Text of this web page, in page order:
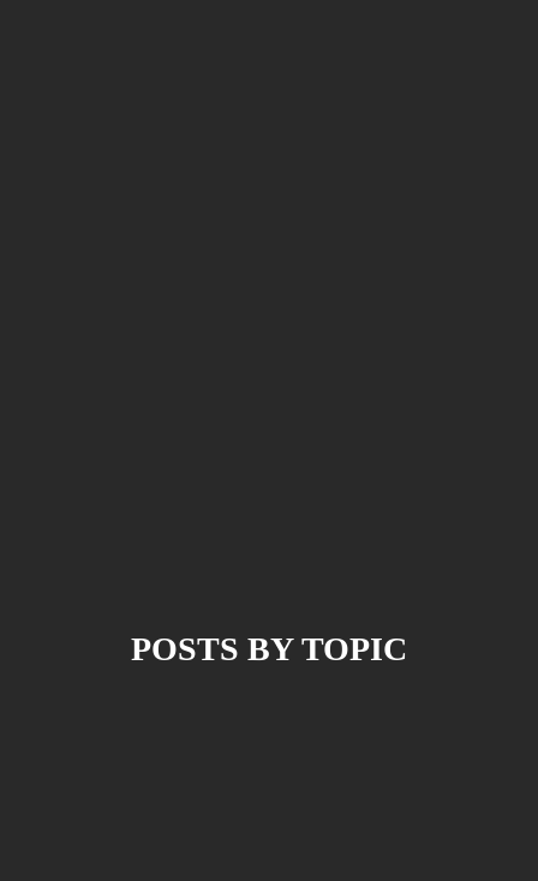
POSTS BY TOPIC